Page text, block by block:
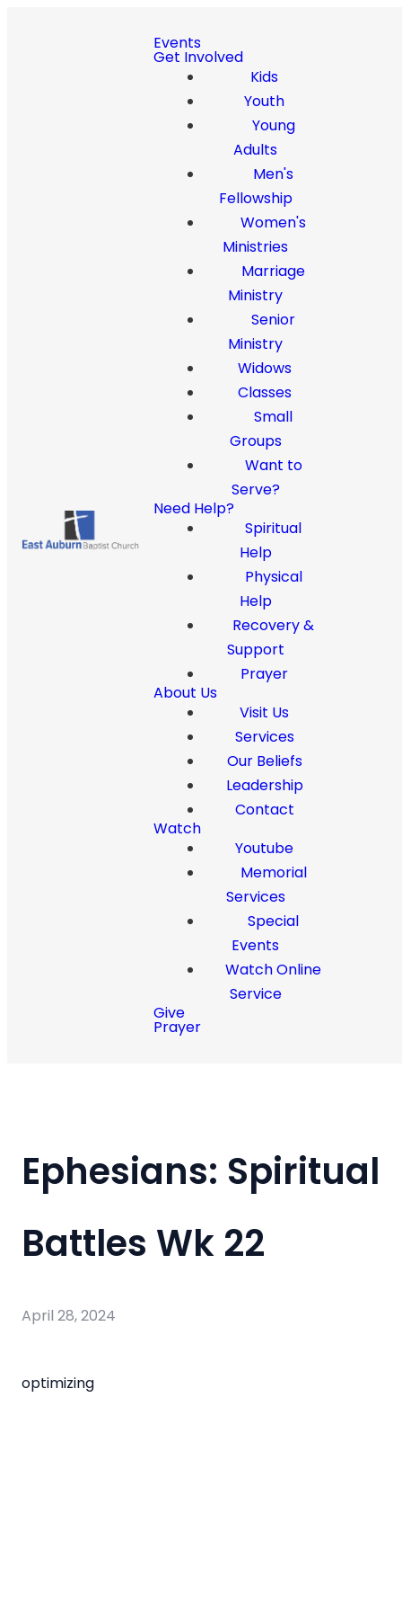
Events
Get Involved
Kids
Youth
Young
Adults
Men's
Fellowship
Women's
Ministries
Marriage
Ministry
Senior
Ministry
Widows
Classes
Small
Groups
Want to
Serve?
Need Help?
Spiritual
Help
Physical
Help
Recovery &
Support
Prayer
About Us
Visit Us
Services
Our Beliefs
Leadership
Contact
Watch
Youtube
Memorial
Services
Special
Events
Watch Online
Service
Give
Prayer
Ephesians: Spiritual
Battles Wk 22
April 28, 2024
optimizing